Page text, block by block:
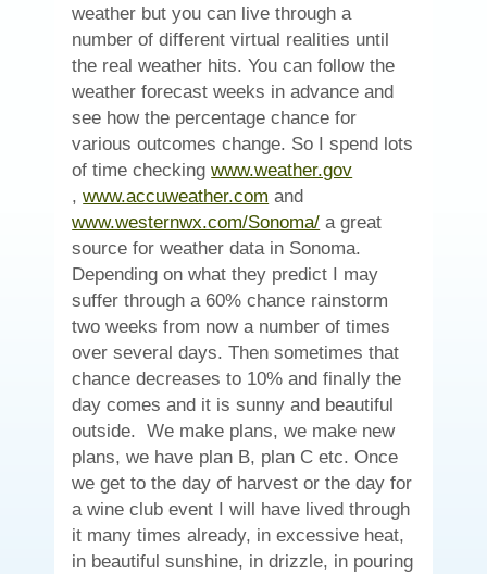
weather but you can live through a
number of different virtual realities until
the real weather hits. You can follow the
weather forecast weeks in advance and
see how the percentage chance for
various outcomes change. So I spend lots
of time checkingwww.weather.gov
(Opens
in
new
window)
,www.accuweather.com (Opens
in
new
window)
and
www.westernwx.com/Sonoma/(Opens
in
new
window)
a great
source for weather data in Sonoma.
Depending on what they predict I may
suffer through a 60% chance rainstorm
two weeks from now a number of times
over several days. Then sometimes that
chance decreases to 10% and finally the
day comes and it is sunny and beautiful
outside. We make plans, we make new
plans, we have plan B, plan C etc. Once
we get to the day of harvest or the day for
a wine club event I will have lived through
it many times already, in excessive heat,
in beautiful sunshine, in drizzle, in pouring